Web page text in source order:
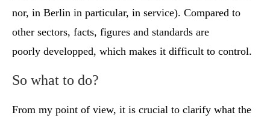
nor, in Berlin in particular, in service). Compared to
other sectors, facts, figures and standards are
poorly developped, which makes it difficult to control.
So what to do?
From my point of view, it is crucial to clarify what the